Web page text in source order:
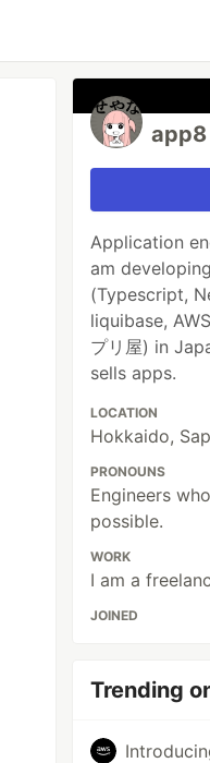
app8
Application
am
(Typescript,
liquibase,
プリ屋) in
sells apps.
LOCATION
Hokkaido,
PRONOUNS
Engineers
possible.
WORK
I am a
JOINED
Trending